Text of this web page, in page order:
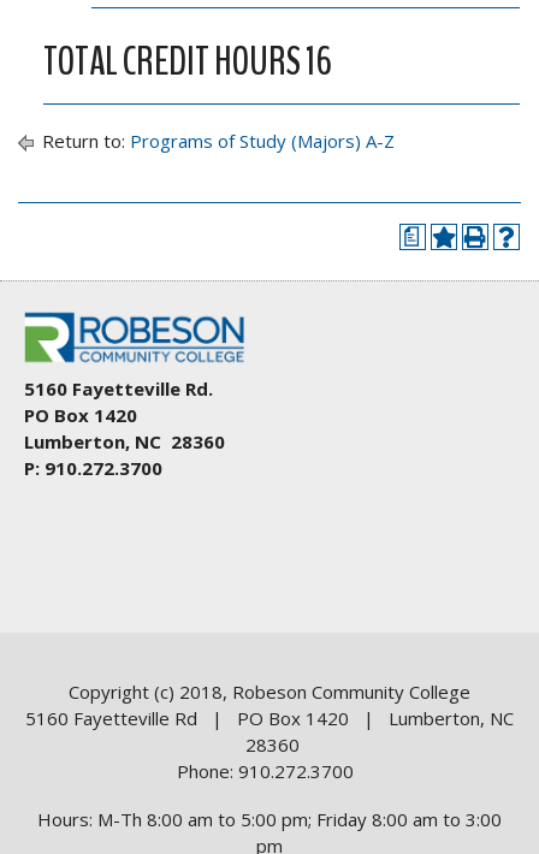
TOTAL CREDIT HOURS 16
Return to: Programs of Study (Majors) A-Z
a
5160 Fayetteville Rd.
PO Box 1420
Lumberton, NC 28360
P: 910.272.3700
Copyright (c) 2018, Robeson Community College
5160 Fayetteville Rd | PO Box 1420 | Lumberton, NC
28360
Phone: 910.272.3700
Hours: M-Th 8:00 am to 5:00 pm; Friday 8:00 am to 3:00
pm